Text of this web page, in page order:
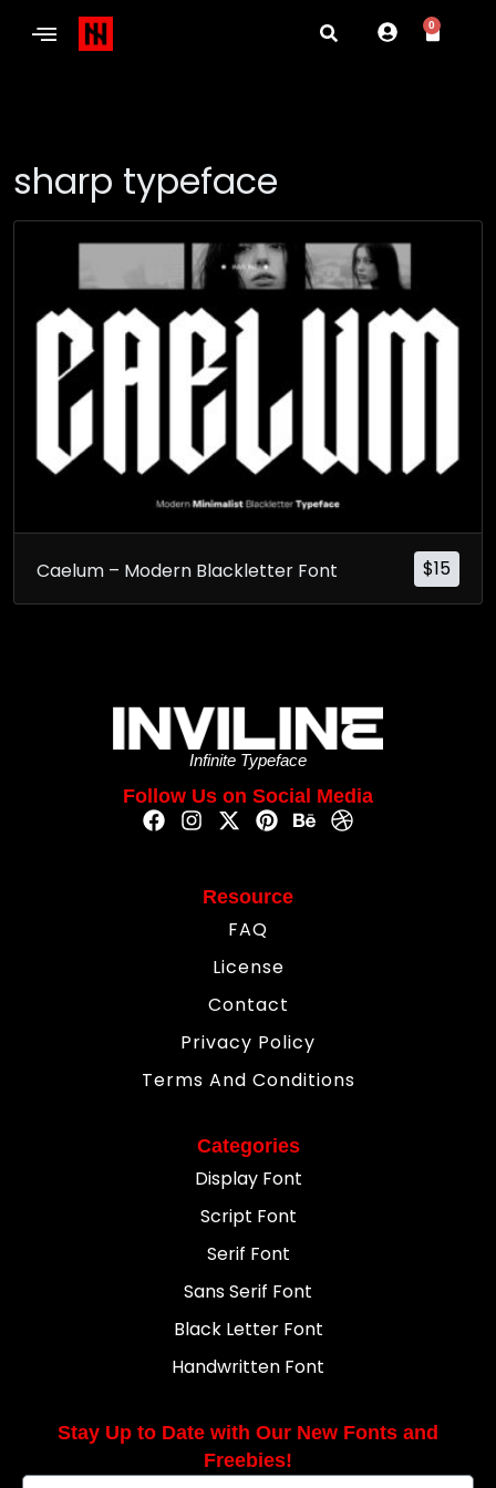
0
sharp typeface
$15
Caelum – Modern Blackletter Font
Infinite Typeface
Follow Us on Social Media
Resource
FAQ
License
Contact
Privacy Policy
Terms And Conditions
Categories
Display Font
Script Font
Serif Font
Sans Serif Font
Black Letter Font
Handwritten Font
Stay Up to Date with Our New Fonts and
Freebies!